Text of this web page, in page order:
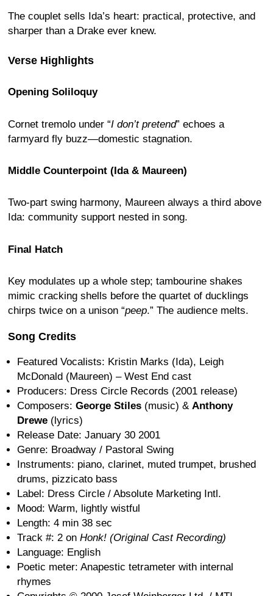
The couplet sells Ida’s heart: practical, protective, and
sharper than a Drake ever knew.
Verse Highlights
Opening Soliloquy
Cornet tremolo under “I don’t pretend” echoes a
farmyard fly buzz—domestic stagnation.
Middle Counterpoint (Ida & Maureen)
Two-part swing harmony, Maureen always a third above
Ida: community support nested in song.
Final Hatch
Key modulates up a whole step; tambourine shakes
mimic cracking shells before the quartet of ducklings
chirps twice on a unison “peep.” The audience melts.
Song Credits
Featured Vocalists: Kristin Marks (Ida), Leigh
McDonald (Maureen) – West End cast
Producers: Dress Circle Records (2001 release)
Composers: George Stiles (music) & Anthony
Drewe (lyrics)
Release Date: January 30 2001
Genre: Broadway / Pastoral Swing
Instruments: piano, clarinet, muted trumpet, brushed
drums, pizzicato bass
Label: Dress Circle / Absolute Marketing Intl.
Mood: Warm, lightly wistful
Length: 4 min 38 sec
Track #: 2 on Honk! (Original Cast Recording)
Language: English
Poetic meter: Anapestic tetrameter with internal
rhymes